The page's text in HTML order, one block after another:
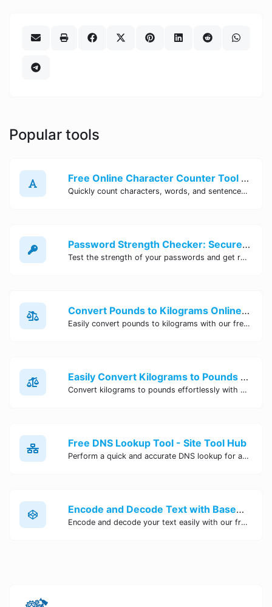
Popular tools
Free Online Character Counter Tool | Site Tool Hub
Quickly count characters, words, and sentences with our free online character counter tool. Perfect for writers, students, and professionals. Try it now!
Password Strength Checker: Secure Your Accounts | Site Tool Hub
Test the strength of your passwords and get recommendations for improvement with our free online Password Strength Checker tool.
Convert Pounds to Kilograms Online - Site Tool Hub
Easily convert pounds to kilograms with our free online tool. Accurate and convenient conversion for all your weight measurement needs. Try it now!
Easily Convert Kilograms to Pounds Online | Kilograms to Pounds Converter - Site Tool Hub
Convert kilograms to pounds effortlessly with our online converter tool. Quick and accurate conversions for your convenience. Try it now!
Free DNS Lookup Tool - Site Tool Hub
Perform a quick and accurate DNS lookup for any domain with Site Tool Hub's free DNS lookup tool. Get detailed information on DNS records, IP addresses, and more instantly.
Encode and Decode Text with Base64 Encoder Online | Site Tool Hub
Encode and decode your text easily with our free Base64 encoder tool. Convert your data to Base64 format instantly online at Site Tool Hub.